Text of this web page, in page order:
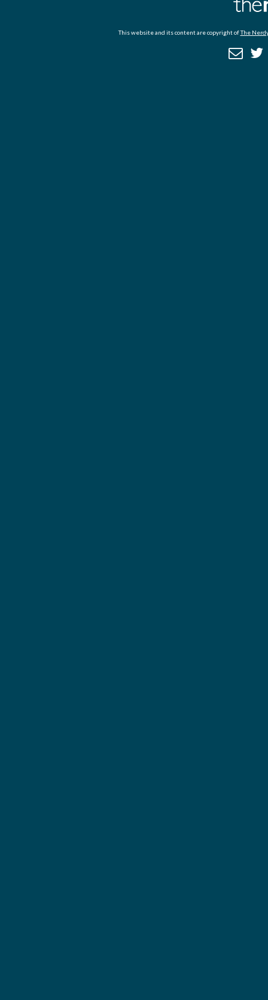
This website and its content are copyright ofThe